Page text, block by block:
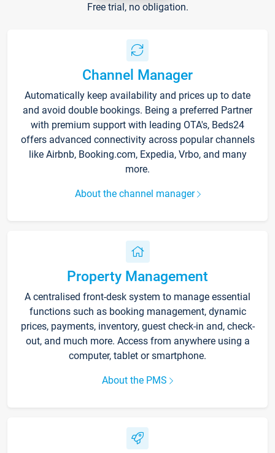
Free trial, no obligation.
Channel Manager
Automatically keep availability and prices up to date
and avoid double bookings. Being a preferred Partner
with premium support with leading OTA's, Beds24
offers advanced connectivity across popular channels
like Airbnb, Booking.com, Expedia, Vrbo, and many
more.
About the channel manager
Property Management
A centralised front-desk system to manage essential
functions such as booking management, dynamic
prices, payments, inventory, guest check-in and, check-
out, and much more. Access from anywhere using a
computer, tablet or smartphone.
About the PMS